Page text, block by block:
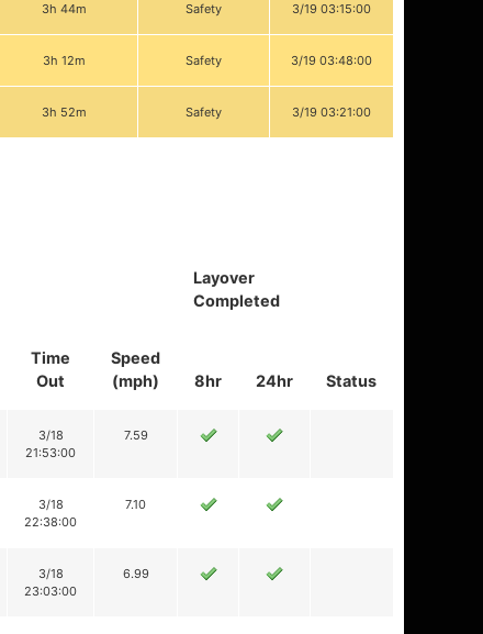
3h 44m Safety 3/19 03:15:00
3h 12m Safety 3/19 03:48:00
3h 52m Safety 3/19 03:21:00
Layover
Completed
Status
Time
Out
Speed
(mph)
8hr 24hr
3/18
21:53:00
7.59
3/18
22:38:00
7.10
3/18
23:03:00
6.99